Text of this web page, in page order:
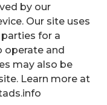
by our
Our site uses
for a
operate and
may also be
Learn more at